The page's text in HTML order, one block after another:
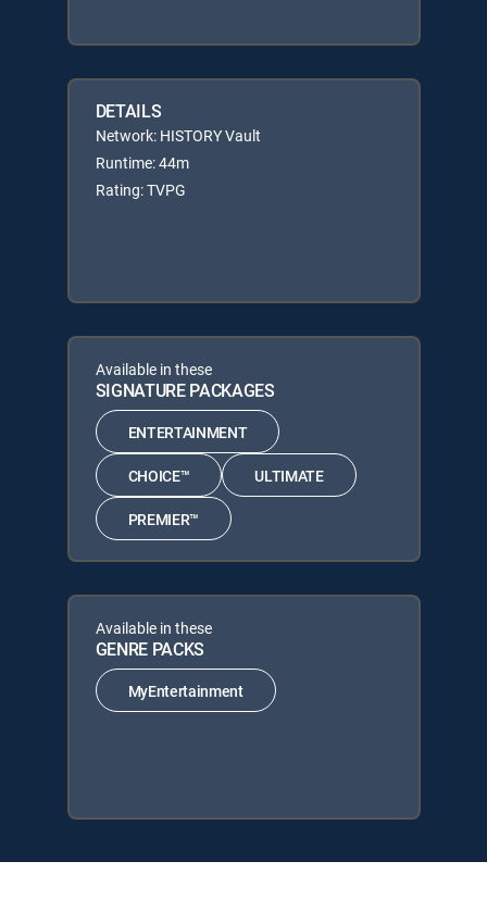
DETAILS
Network: HISTORY Vault
Runtime: 44m
Rating: TVPG
Available in these
SIGNATURE PACKAGES
ENTERTAINMENT
CHOICE™ ULTIMATE
PREMIER™
Available in these
GENRE PACKS
MyEntertainment